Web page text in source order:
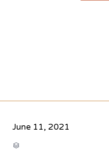
June 11, 2021
